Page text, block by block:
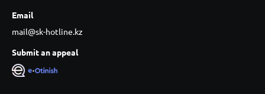
Email
mail@sk-hotline.kz
Submit an appeal